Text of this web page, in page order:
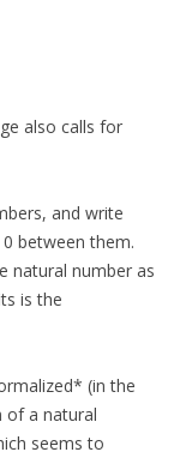
also calls for
and write
between them.
natural number as
is the
(in the
of a natural
seems to